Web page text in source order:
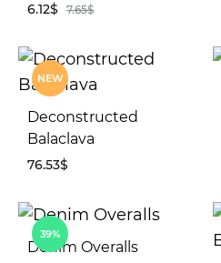
6.12$ 7.65$
ADD
NEW
Deconstructed
Balaclava
76.53$
ADD
39%
Denim Overalls